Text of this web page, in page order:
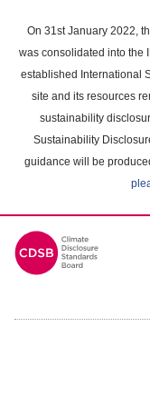
main
content
On 31st January 2022,
was consolidated into the
established International
site and its resources
sustainability
Sustainability
guidance will be